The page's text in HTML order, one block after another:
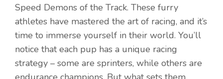
Speed Demons of the Track. These furry
athletes have mastered the art of racing, and it’s
time to immerse yourself in their world. You’ll
notice that each pup has a unique racing
strategy – some are sprinters, while others are